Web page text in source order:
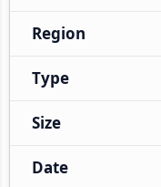
Region
Type
Size
Date